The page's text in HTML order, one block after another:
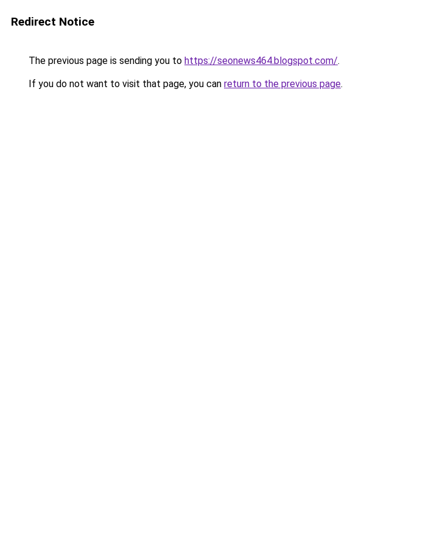
Redirect Notice
The previous page is sending you to https://seonews464.blogspot.com/.
If you do not want to visit that page, you can return to the previous page.